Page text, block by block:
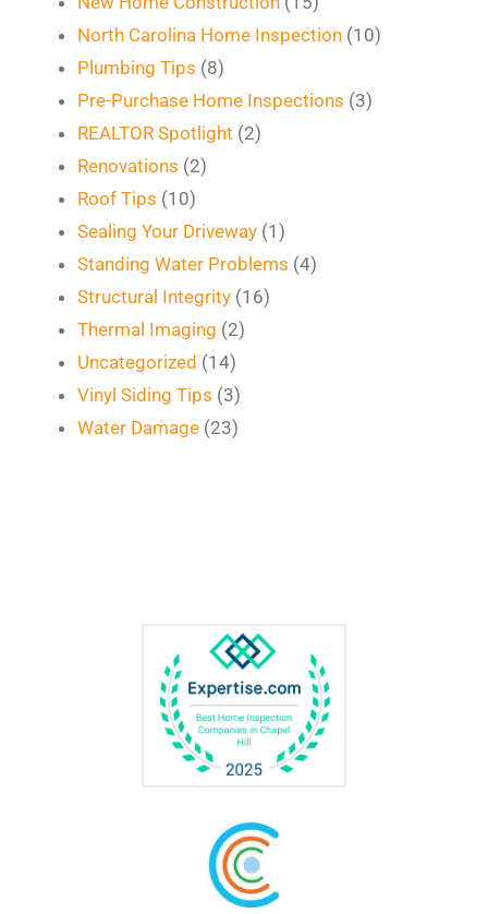
North Carolina Home Inspection (10)
Plumbing Tips (8)
Pre-Purchase Home Inspections (3)
REALTOR Spotlight (2)
Renovations (2)
Roof Tips (10)
Sealing Your Driveway (1)
Standing Water Problems (4)
Structural Integrity (16)
Thermal Imaging (2)
Uncategorized (14)
Vinyl Siding Tips (3)
Water Damage (23)